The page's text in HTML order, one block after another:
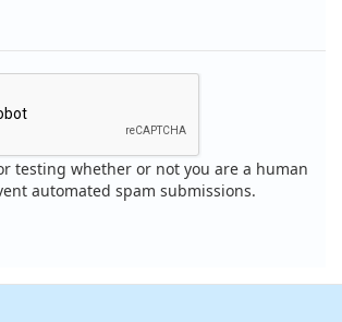
testing whether or not you are a human
automated spam submissions.